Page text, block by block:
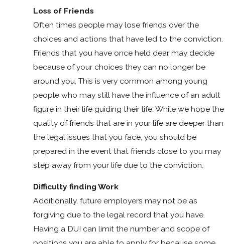
Loss of Friends
Often times people may lose friends over the
choices and actions that have led to the conviction.
Friends that you have once held dear may decide
because of your choices they can no longer be
around you. This is very common among young
people who may still have the influence of an adult
figure in their life guiding their life. While we hope the
quality of friends that are in your life are deeper than
the legal issues that you face, you should be
prepared in the event that friends close to you may
step away from your life due to the conviction.
Difficulty finding Work
Additionally, future employers may not be as
forgiving due to the legal record that you have.
Having a DUI can limit the number and scope of